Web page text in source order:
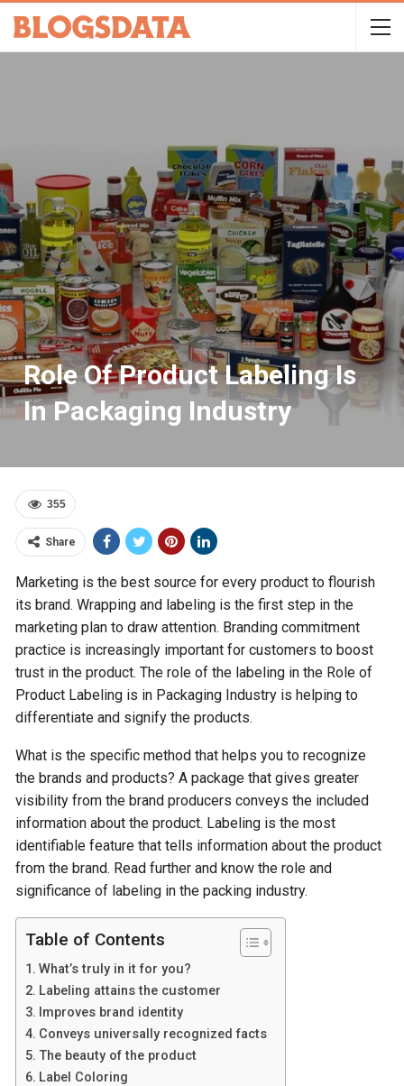
Role Of Product Labeling Is
In Packaging Industry
355
Share
Marketing is the best source for every product to flourish
its brand. Wrapping and labeling is the first step in the
marketing plan to draw attention. Branding commitment
practice is increasingly important for customers to boost
trust in the product. The role of the labeling in the Role of
Product Labeling is in Packaging Industry is helping to
differentiate and signify the products.
What is the specific method that helps you to recognize
the brands and products? A package that gives greater
visibility from the brand producers conveys the included
information about the product. Labeling is the most
identifiable feature that tells information about the product
from the brand. Read further and know the role and
significance of labeling in the packing industry.
Table of Contents
What’s truly in it for you?
Labeling attains the customer
Improves brand identity
Conveys universally recognized facts
The beauty of the product
Label Coloring